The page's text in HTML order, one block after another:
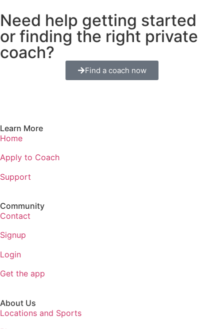
Need help getting started
or finding the right private
coach?
Find a coach now
Learn More
Home
Apply to Coach
Support
Community
Contact
Signup
Login
Get the app
About Us
Locations and Sports